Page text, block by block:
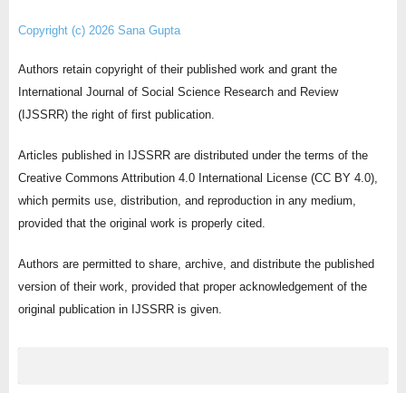
Copyright (c) 2026 Sana Gupta
Authors retain copyright of their published work and grant the
International Journal of Social Science Research and Review
(IJSSRR) the right of first publication.
Articles published in IJSSRR are distributed under the terms of the
Creative Commons Attribution 4.0 International License (CC BY 4.0),
which permits use, distribution, and reproduction in any medium,
provided that the original work is properly cited.
Authors are permitted to share, archive, and distribute the published
version of their work, provided that proper acknowledgement of the
original publication in IJSSRR is given.